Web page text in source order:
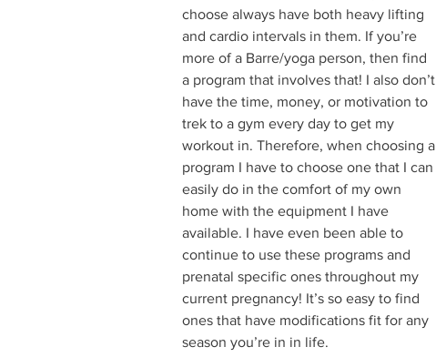
choose always have both heavy lifting
and cardio intervals in them. If you’re
more of a Barre/yoga person, then find
a program that involves that! I also don’t
have the time, money, or motivation to
trek to a gym every day to get my
workout in. Therefore, when choosing a
program I have to choose one that I can
easily do in the comfort of my own
home with the equipment I have
available. I have even been able to
continue to use these programs and
prenatal specific ones throughout my
current pregnancy! It’s so easy to find
ones that have modifications fit for any
season you’re in in life.